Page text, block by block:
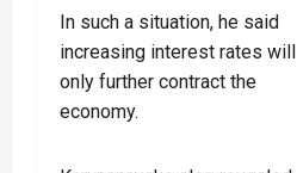
In such a situation, he said
increasing interest rates will
only further contract the
economy.